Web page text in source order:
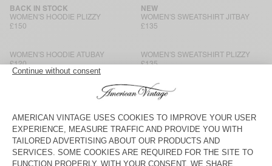
WOMEN'S HOODIE PLIZZY
BACK IN STOCK
£150
WOMEN'S SWEATSHIRT JITBAY
NEW
£135
WOMEN'S HOODIE ATUBAY
£120
WOMEN'S SWEATSHIRT PLIZZY
£135
WOMEN'S SWEATSHIRT ATUBAY
WOMEN'S SWEATSHIRT
KODYTOWN
WOMEN'S SWEATSHIRT JITBAY
NEW
£150
WOMEN'S SWEATSHIRT JITBAY
NEW
£135